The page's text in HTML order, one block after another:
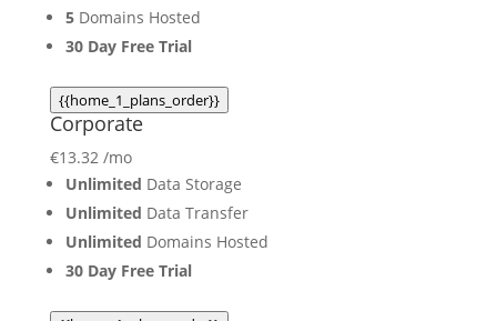
5Domains Hosted
30 Day Free Trial
{{home_1_plans_order}}
Corporate
€13.32 /mo
Unlimited Data Storage
Unlimited Data Transfer
Unlimited Domains Hosted
30 Day Free Trial